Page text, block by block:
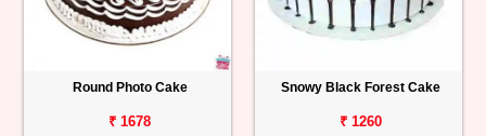
Round Photo Cake
₹ 1678
Snowy Black Forest Cake
₹ 1260